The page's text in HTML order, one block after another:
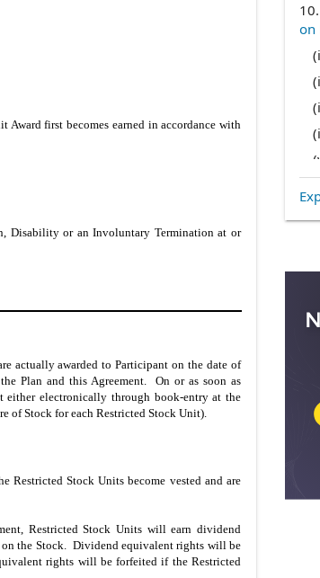
first becomes earned in accordance with
Disability or an Involuntary Termination at or
actually awarded to Participant on the date of
Plan and this Agreement. On or as soon as
either electronically through book-entry at the
of Stock for each Restricted Stock Unit).
Stock Units become vested and are
Restricted Stock Units will earn dividend
on the Stock. Dividend equivalent rights will be
rights will be forfeited if the Restricted
10.
on